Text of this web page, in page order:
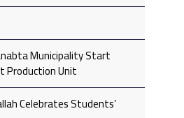
Municipality Start
Production Unit
Celebrates Students’